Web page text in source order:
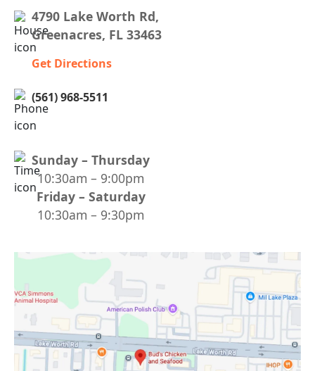
4790 Lake Worth Rd,
Greenacres, FL 33463
Get Directions
(561) 968-5511
Sunday – Thursday
10:30am – 9:00pm
Friday – Saturday
10:30am – 9:30pm